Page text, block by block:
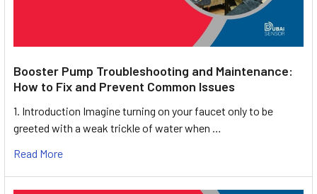
Booster Pump Troubleshooting and Maintenance:
How to Fix and Prevent Common Issues
1. Introduction Imagine turning on your faucet only to be
greeted with a weak trickle of water when …
Read More